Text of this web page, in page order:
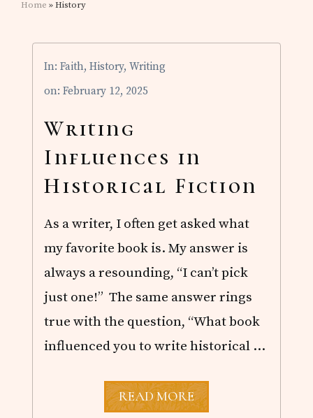
Home » History
Writing
Influences in
Historical Fiction
In:Faith,History,Writing
on: February 12, 2025
As a writer, I often get asked what
my favorite book is. My answer is
always a resounding, “I can’t pick
just one!” The same answer rings
true with the question, “What book
influenced you to write historical …
W
R
READ MORE